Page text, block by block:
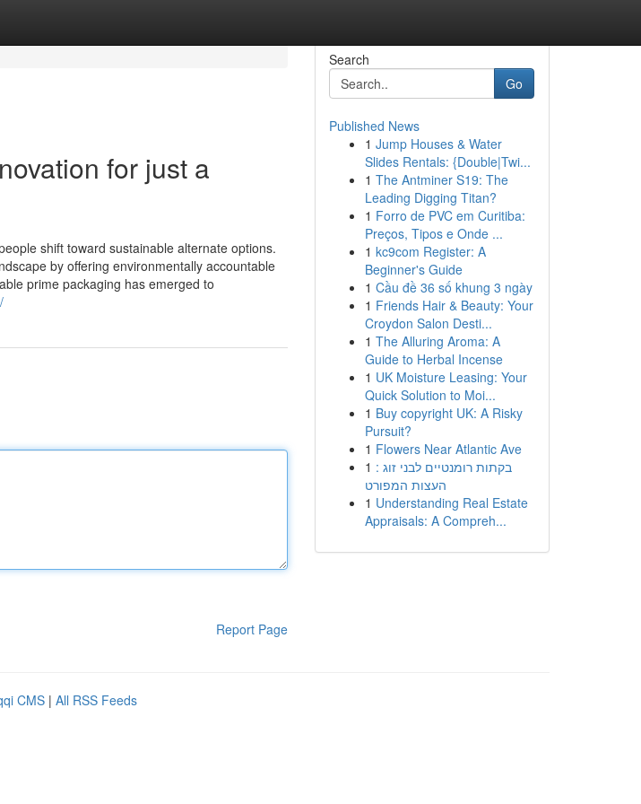
for just a
shift toward sustainable alternate options.
by offering environmentally accountable
prime packaging has emerged to
Report Page
Search
Go
Published News
1 Jump Houses & Water
Slides Rentals: {Double|Twi...
1 The Antminer S19: The
Leading Digging Titan?
1 Forro de PVC em Curitiba:
Preços, Tipos e Onde ...
1 kc9com Register: A
Beginner's Guide
1 Cầu đề 36 số khung 3 ngày
1 Friends Hair & Beauty: Your
Croydon Salon Desti...
1 The Alluring Aroma: A
Guide to Herbal Incense
1 UK Moisture Leasing: Your
Quick Solution to Moi...
1 Buy copyright UK: A Risky
Pursuit?
1 Flowers Near Atlantic Ave
1 בקתות רומנטיים לבני זוג :
העצות המפורט
1 Understanding Real Estate
Appraisals: A Compreh...
CMS | All RSS Feeds